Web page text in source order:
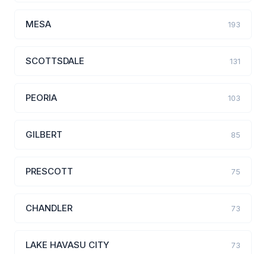
MESA 193
SCOTTSDALE 131
PEORIA 103
GILBERT 85
PRESCOTT 75
CHANDLER 73
LAKE HAVASU CITY 73